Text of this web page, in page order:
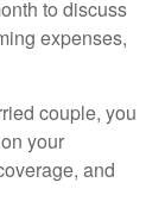
to discuss
expenses,
couple, you
your
and